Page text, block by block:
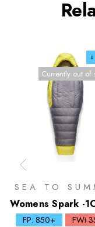
Currently out of
SEA TO
Womens Spark -
Down Sleeping
FP: 850+
FWt